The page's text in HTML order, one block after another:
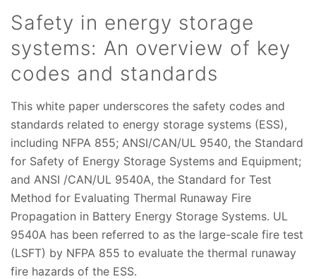
Safety in energy storage
systems: An overview of key
codes and standards
This white paper underscores the safety codes and
standards related to energy storage systems (ESS),
including NFPA 855; ANSI/CAN/UL 9540, the Standard
for Safety of Energy Storage Systems and Equipment;
and ANSI /CAN/UL 9540A, the Standard for Test
Method for Evaluating Thermal Runaway Fire
Propagation in Battery Energy Storage Systems. UL
9540A has been referred to as the large-scale fire test
(LSFT) by NFPA 855 to evaluate the thermal runaway
fire hazards of the ESS.